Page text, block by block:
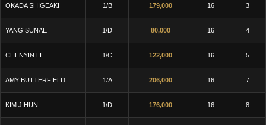
OKADA SHIGEAKI 1/B 179,000 16 3
YANG SUNAE 1/D 80,000 16 4
CHENYIN LI 1/C 122,000 16 5
AMY BUTTERFIELD 1/A 206,000 16 7
KIM JIHUN 1/D 176,000 16 8